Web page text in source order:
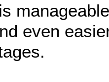
even